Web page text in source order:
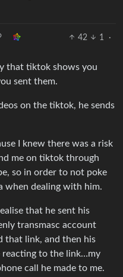
42 1
·
that tiktok shows you
sent them.
on the tiktok, he sends
I knew there was a risk
me on tiktok through
so in order to not poke
when dealing with him.
that he sent his
transmasc account
that link, and then his
reacting to the link…my
call he made to me.